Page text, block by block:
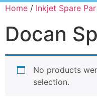
Home / Inkjet Spare
Docan
No products
selection.